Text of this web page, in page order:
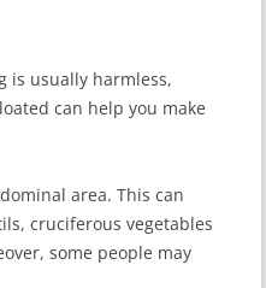
is usually harmless,
can help you make
area. This can
cruciferous vegetables
some people may